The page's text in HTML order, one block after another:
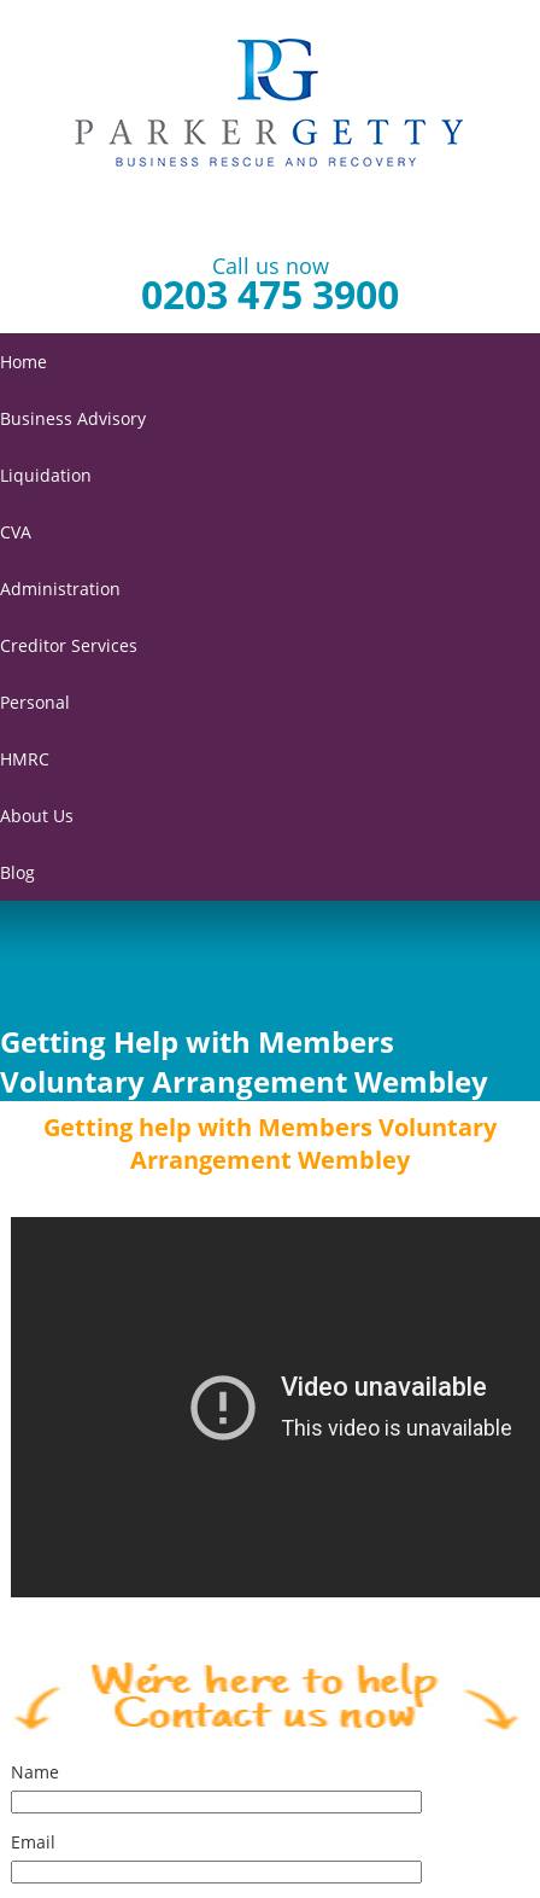
Call us now
0203 475 3900
Home
Business Advisory
Liquidation
CVA
Administration
Creditor Services
Personal
HMRC
About Us
Blog
Getting Help with Members
Voluntary Arrangement Wembley
Getting help with Members Voluntary
Arrangement Wembley
Name
Email